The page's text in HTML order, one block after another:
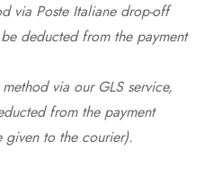
via Poste Italiane drop-off
deducted from the payment
via our GLS service,
from the payment
given to the courier).